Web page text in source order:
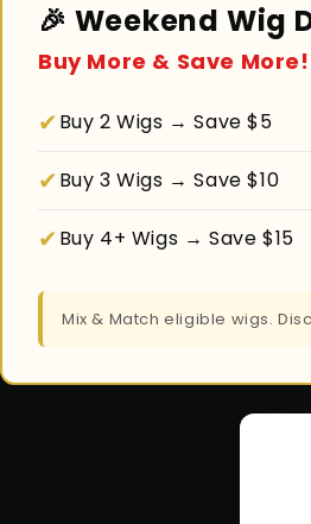
🎉 Weekend Wig
Buy More & Save More!
✔Buy 2 Wigs → Save $5
✔Buy 3 Wigs → Save $10
✔Buy 4+ Wigs → Save $15
Mix & Match eligible wigs.